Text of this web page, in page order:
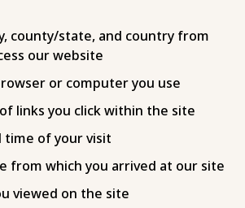
county/state, and country from
our website
or computer you use
links you click within the site
time of your visit
from which you arrived at our site
viewed on the site